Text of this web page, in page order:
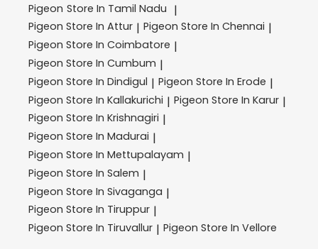
Pigeon Store In Tamil Nadu |
Pigeon Store In Attur | Pigeon Store In Chennai |
Pigeon Store In Coimbatore |
Pigeon Store In Cumbum |
Pigeon Store In Dindigul | Pigeon Store In Erode |
Pigeon Store In Kallakurichi | Pigeon Store In Karur |
Pigeon Store In Krishnagiri |
Pigeon Store In Madurai |
Pigeon Store In Mettupalayam |
Pigeon Store In Salem |
Pigeon Store In Sivaganga |
Pigeon Store In Tiruppur |
Pigeon Store In Tiruvallur | Pigeon Store In Vellore